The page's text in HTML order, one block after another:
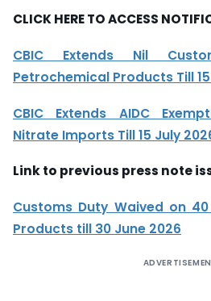
CLICK HERE TO ACCESS
CBIC Extends Nil
Petrochemical Products Till
CBIC Extends AIDC
Nitrate Imports Till 15 July
Link to previous press note
Customs Duty Waived on
Products till 30 June 2026